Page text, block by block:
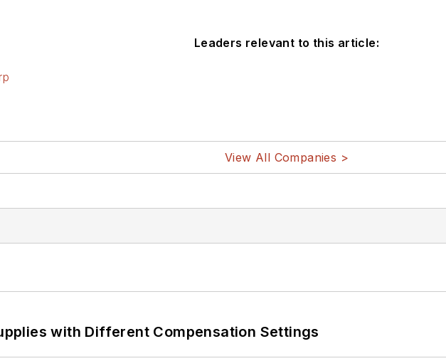
Leaders relevant to this article:
View All Companies >
with Different Compensation Settings